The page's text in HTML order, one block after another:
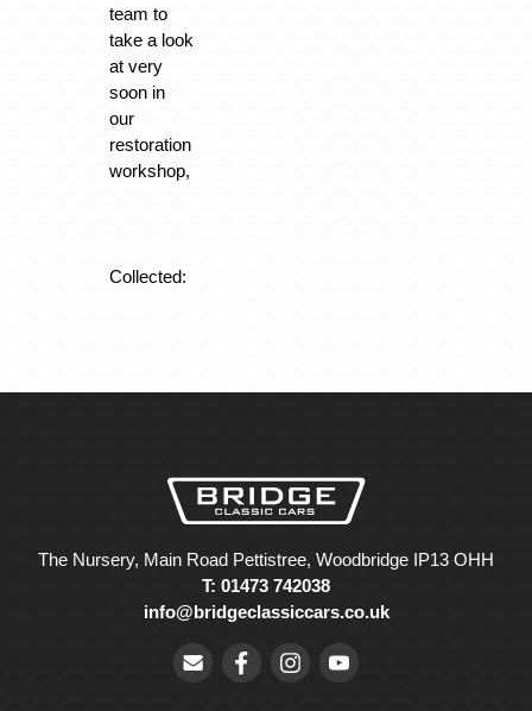
team to
take a look
at very
soon in
our
restoration
workshop,
Collected:
The Nursery, Main Road Pettistree, Woodbridge IP13 OHH
T: 01473 742038
info@bridgeclassiccars.co.uk